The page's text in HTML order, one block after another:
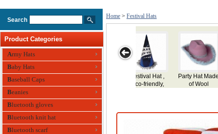
Search
Product Categories
Army Hats
Baby Hats
Baseball Caps
Beanies
Bluetooth gloves
Bluetooth knit hat
Bluetooth scarf
Home > Festival Hats
Made
Use, Made of
Plush
Party Hat
Party Hat,
Made of